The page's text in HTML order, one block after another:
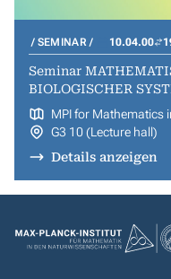
SEMINAR 10.04.00
Seminar
BIOLOGISCHER
MPI for Mathematics
G3 10 (Lecture hall)
Details anzeigen